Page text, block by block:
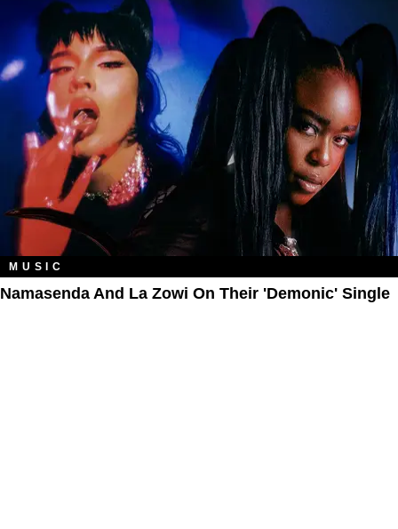
MUSIC
Namasenda And La Zowi On Their 'Demonic' Single